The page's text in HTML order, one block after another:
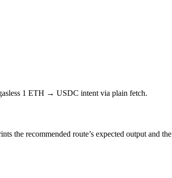
1 ETH → USDC intent via plain fetch.
the recommended route’s expected output and the